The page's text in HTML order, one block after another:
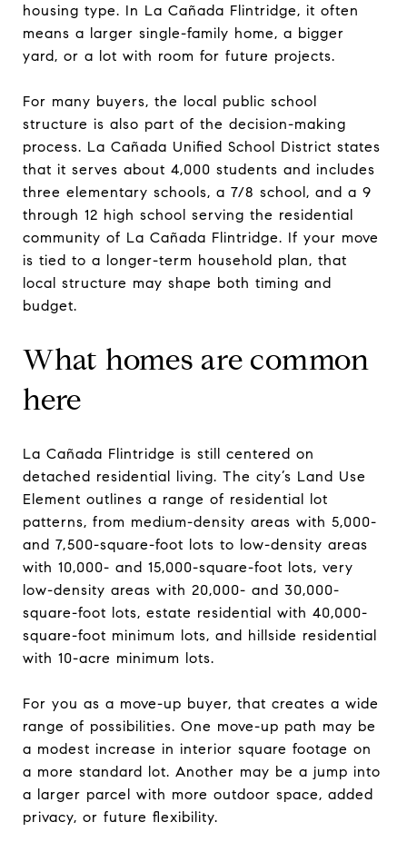
housing type. In La Cañada Flintridge, it often
means a larger single-family home, a bigger
yard, or a lot with room for future projects.
For many buyers, the local public school
structure is also part of the decision-making
process. La Cañada Unified School District states
that it serves about 4,000 students and includes
three elementary schools, a 7/8 school, and a 9
through 12 high school serving the residential
community of La Cañada Flintridge. If your move
is tied to a longer-term household plan, that
local structure may shape both timing and
budget.
What homes are common
here
La Cañada Flintridge is still centered on
detached residential living. The city’s Land Use
Element outlines a range of residential lot
patterns, from medium-density areas with 5,000-
and 7,500-square-foot lots to low-density areas
with 10,000- and 15,000-square-foot lots, very
low-density areas with 20,000- and 30,000-
square-foot lots, estate residential with 40,000-
square-foot minimum lots, and hillside residential
with 10-acre minimum lots.
For you as a move-up buyer, that creates a wide
range of possibilities. One move-up path may be
a modest increase in interior square footage on
a more standard lot. Another may be a jump into
a larger parcel with more outdoor space, added
privacy, or future flexibility.